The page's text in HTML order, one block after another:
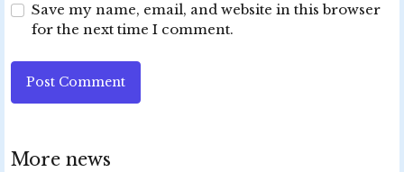
Save my name, email, and website in this browser
for the next time I comment.
Post Comment
More news